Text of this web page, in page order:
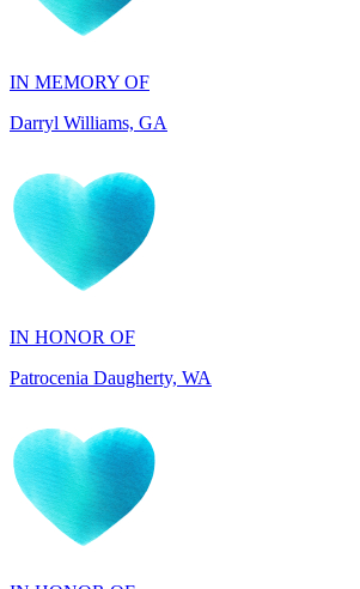
Darryl Williams, GA
IN HONOR OF
Patrocenia Daugherty, WA
IN HONOR OF
Diane Callaghan, NJ